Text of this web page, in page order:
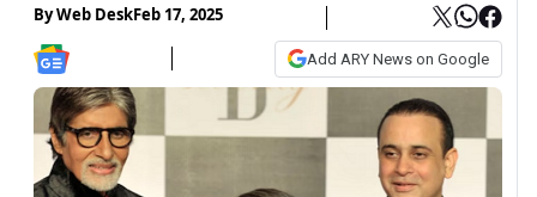
ByWeb DeskFeb 17, 2025
Add ARY News on Google